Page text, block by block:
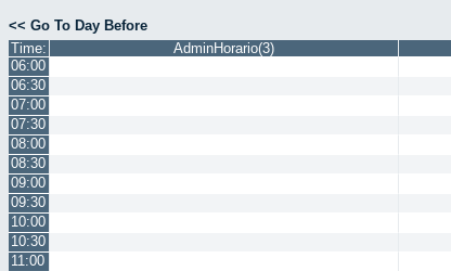
<< Go To Day Before
Time:
AdminHorario(3)
06:00
06:30
07:00
07:30
08:00
08:30
09:00
09:30
10:00
10:30
11:00